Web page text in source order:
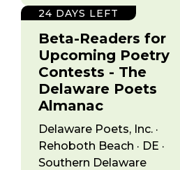
Beta-Readers for
Upcoming Poetry
Contests - The
Delaware Poets
Almanac
Delaware Poets, Inc. ·
Rehoboth Beach · DE ·
Southern Delaware
24 DAYS LEFT